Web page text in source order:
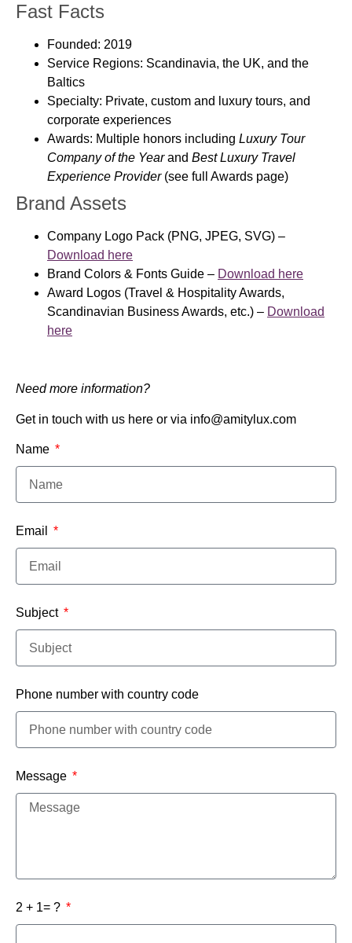
Fast Facts
Founded: 2019
Service Regions: Scandinavia, the UK, and the
Baltics
Specialty: Private, custom and luxury tours, and
corporate experiences
Awards: Multiple honors including Luxury Tour
Company of the Yearand Best Luxury Travel
Experience Provider (see full Awards page)
Brand Assets
Company Logo Pack (PNG, JPEG, SVG) –
Download here
Brand Colors & Fonts Guide – Download here
Award Logos (Travel & Hospitality Awards,
Scandinavian Business Awards, etc.) – Download
here
Need more information?
Get in touch with us here or via info@amitylux.com
Name
Email
Subject
Phone number with country code
Message
2 + 1= ?